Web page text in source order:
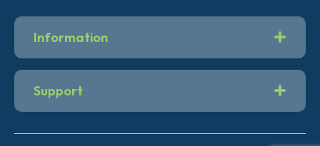
Information
Support